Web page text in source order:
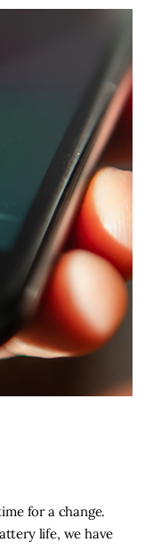
for a change.
life, we have